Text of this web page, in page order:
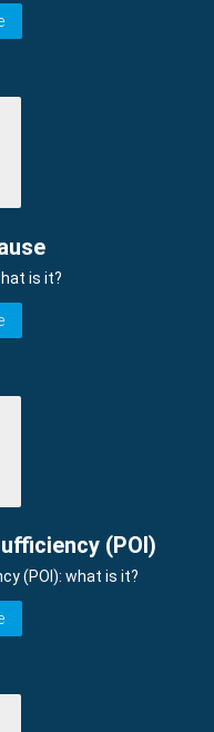
is it?
(POI)
(POI): what is it?